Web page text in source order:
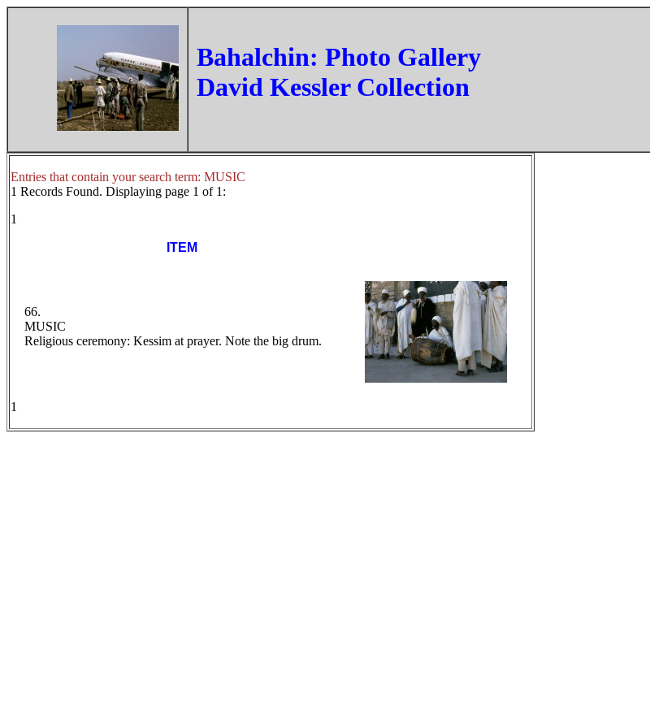
‏Bahalchin: Photo Gallery
David Kessler Collection
Entries that contain your search term: MUSIC
1 Records Found. Displaying page 1 of 1:
1
ITEM
66.
MUSIC
Religious ceremony: Kessim at prayer. Note the big drum.
1